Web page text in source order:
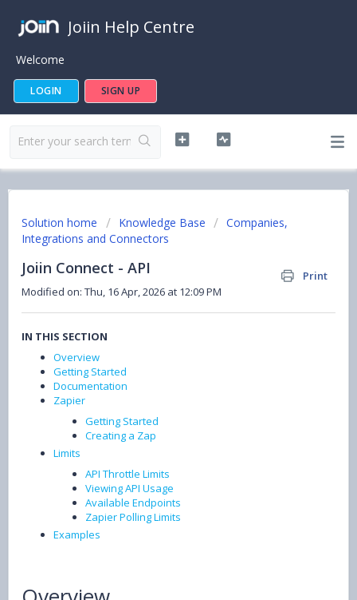
Joiin Help Centre
Welcome
LOGIN SIGN UP
Solution home Knowledge Base
Companies,
Integrations and Connectors
Joiin Connect - API
Print
Modified on: Thu, 16 Apr, 2026 at 12:09 PM
IN THIS SECTION
Overview
Getting Started
Documentation
Zapier
Getting Started
Creating a Zap
Limits
API Throttle Limits
Viewing API Usage
Available Endpoints
Zapier Polling Limits
Examples